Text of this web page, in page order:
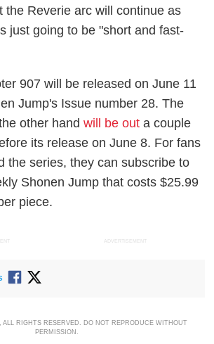
the Reverie arc will continue as
just going to be "short and fast-
907 will be released on June 11
Jump's Issue number 28. The
other handwill be out a couple
its release on June 8. For fans
the series, they can subscribe to
Shonen Jumpthat costs $25.99
piece.
ADVERTISEMENT
ALL RIGHTS RESERVED. DO NOT REPRODUCE WITHOUT
PERMISSION.